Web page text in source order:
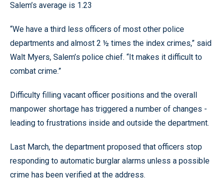
Salem’s average is 1.23
“We have a third less officers of most other police
departments and almost 2 ½ times the index crimes,” said
Walt Myers, Salem’s police chief. “It makes it difficult to
combat crime.”
Difficulty filling vacant officer positions and the overall
manpower shortage has triggered a number of changes -
leading to frustrations inside and outside the department.
Last March, the department proposed that officers stop
responding to automatic burglar alarms unless a possible
crime has been verified at the address.